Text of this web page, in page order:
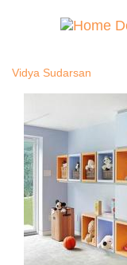
Vidya Sudarsan